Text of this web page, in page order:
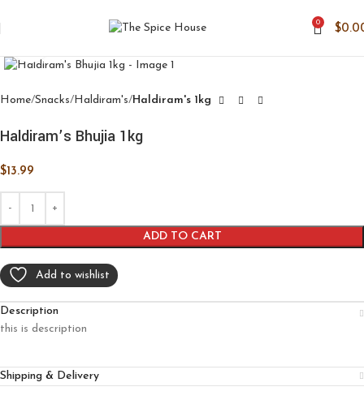
0
$
Home Snacks Haldiram's Haldiram's 1kg
Haldiram’s Bhujia 1kg
$13.99
ADD TO CART
Add to wishlist
Description
this is description
Shipping & Delivery